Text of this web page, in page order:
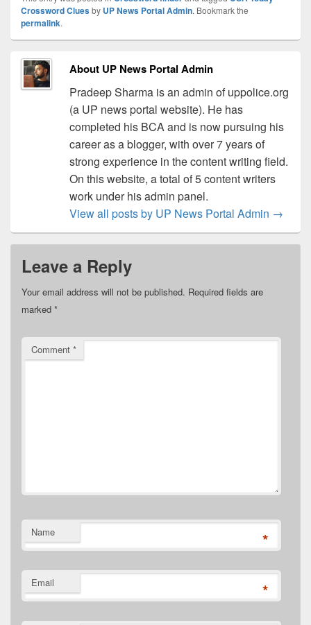
Crossword Cluesby UP News Portal Admin. Bookmark the
permalink.
About UP News Portal Admin
Pradeep Sharma is an admin of uppolice.org
(a UP news portal website). He has
completed his BCA and is now pursuing his
career as a blogger, with over 7 years of
strong experience in the content writing field.
On this website, a total of 5 content writers
work under his admin panel.
View all posts by UP News Portal Admin →
Leave a Reply
Your email address will not be published. Required fields are
marked *
Comment *
Name *
Email *